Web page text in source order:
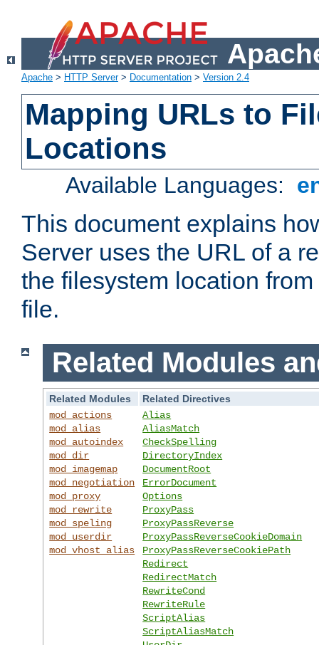
Apache > HTTP Server> Documentation > Version 2.4
Mapping URLs to
Locations
Available Languages:
This document explains
Server uses the URL of a
the filesystem location
file.
Related Modules
Related Modules
Related Directives
mod_actions
mod_alias
mod_autoindex
mod_dir
mod_imagemap
mod_negotiation
mod_proxy
mod_rewrite
mod_speling
mod_userdir
mod_vhost_alias
Alias
AliasMatch
CheckSpelling
DirectoryIndex
DocumentRoot
ErrorDocument
Options
ProxyPass
ProxyPassReverse
ProxyPassReverseCookieDomain
ProxyPassReverseCookiePath
Redirect
RedirectMatch
RewriteCond
RewriteRule
ScriptAlias
ScriptAliasMatch